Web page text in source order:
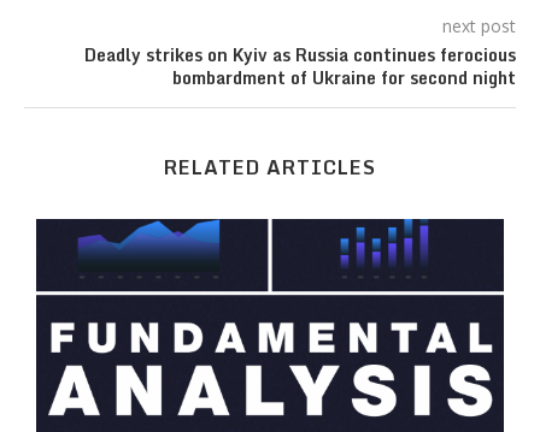
next post
Deadly strikes on Kyiv as Russia continues ferocious
bombardment of Ukraine for second night
RELATED ARTICLES